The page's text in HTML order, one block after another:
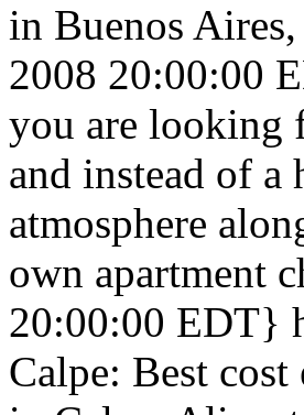
in Buenos
2008 20:00:00
you are looking
and instead of a
atmosphere
own apartment
20:00:00 EDT}
Calpe: Best